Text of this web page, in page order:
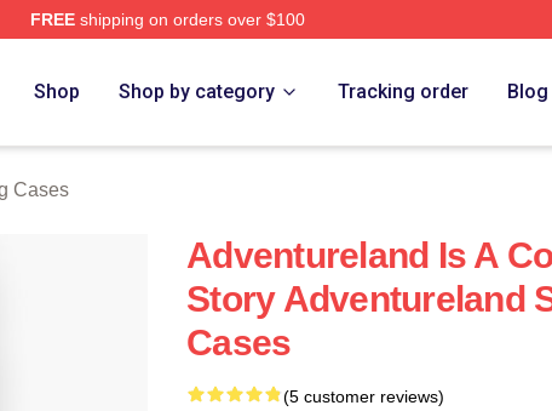
FREEshipping on orders over $100
Shop Shop by category Tracking order Blog
Cases
Adventureland Is A
Story Adventureland
Cases
(5 customer reviews)